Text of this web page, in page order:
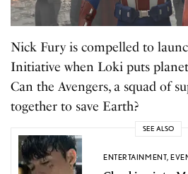
Nick Fury is compelled to
Initiative when Loki puts
Can the Avengers, a squad of
together to save Earth?
SEE ALSO
ENTERTAINMENT,